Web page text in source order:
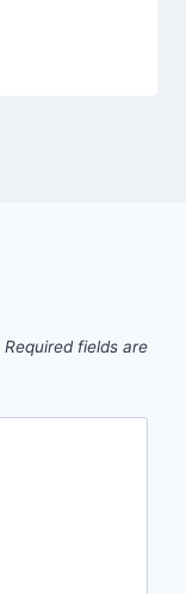
Required fields are